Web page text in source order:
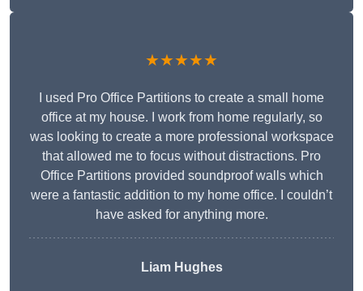
★★★★★
I used Pro Office Partitions to create a small home
office at my house. I work from home regularly, so
was looking to create a more professional workspace
that allowed me to focus without distractions. Pro
Office Partitions provided soundproof walls which
were a fantastic addition to my home office. I couldn’t
have asked for anything more.
Liam Hughes